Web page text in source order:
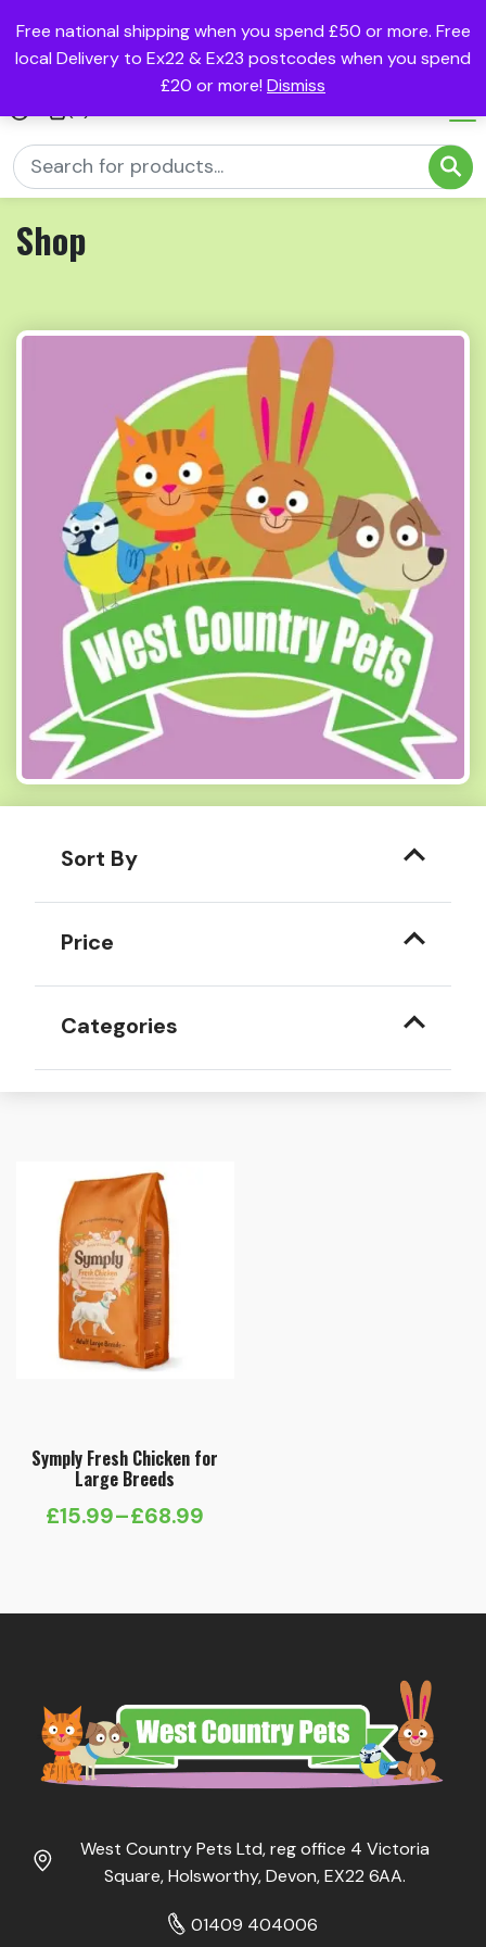
Free national shipping when you spend £50 or more. Free
local Delivery to Ex22 & Ex23 postcodes when you spend
£20 or more! Dismiss
Shop
Sort By
Price
Categories
Symply Fresh Chicken for
Large Breeds
£15.99–£68.99
Price
West Country Pets Ltd, reg office 4 Victoria
Square, Holsworthy, Devon, EX22 6AA.
01409 404006